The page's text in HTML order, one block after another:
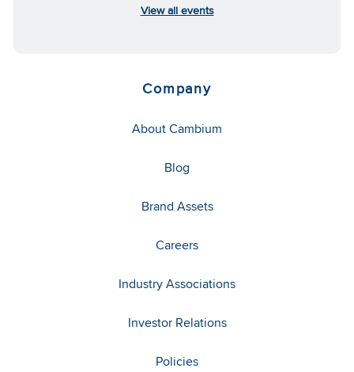
View all events
Company
About Cambium
Blog
Brand Assets
Careers
Industry Associations
Investor Relations
Policies